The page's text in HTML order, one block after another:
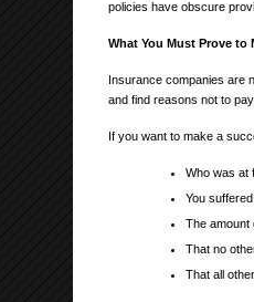
policies have obscure
What You Must Prove to
Insurance companies are
and find reasons not to
If you want to make a
Who was at
You
The amount
That no
That all